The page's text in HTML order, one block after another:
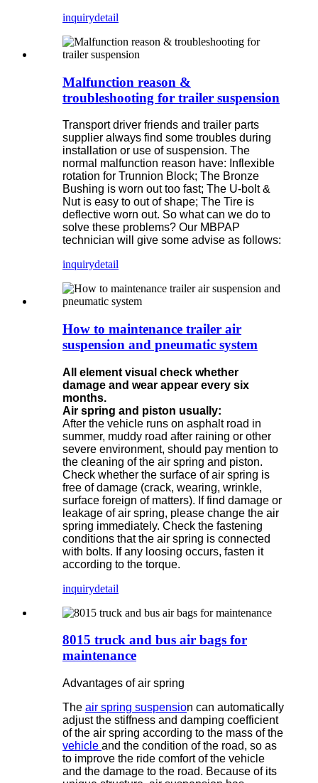
inquirydetail
Malfunction reason &
troubleshooting for trailer suspension
Transport driver friends and trailer parts
supplier always find some troubles during
installation or use of suspension. The
normal malfunction reason have: Inflexible
rotation for Trunnion Block; The Bronze
Bushing is worn out too fast; The U-bolt &
Nut is easy to out of shape; The Tire is
deflective worn out. So what can we do to
solve these problems? Our MBPAP
technician will give some advise as follows:
inquirydetail
How to maintenance trailer air
suspension and pneumatic system
All element visual check whether
damage and wear appear every six
months.
Air spring and piston usually:
After the vehicle runs on asphalt road in
summer, muddy road after raining or other
severe environment, should pay mention to
the cleaning of the air spring and piston.
Check whether the surface of air spring is
free of damage (crack, wearing, wrinkle,
surface foreign of matters). If find damage or
leakage of air spring, please change the air
spring immediately. Check the fastening
conditions that the air spring is connected
with bolts. If any loosing occurs, fasten it
according to the torque.
inquirydetail
8015 truck and bus air bags for
maintenance
Advantages of air spring
The air spring suspension can automatically
adjust the stiffness and damping coefficient
of the air spring according to the mass of the
vehicle and the condition of the road, so as
to improve the ride comfort of the vehicle
and the damage to the road. Because of its